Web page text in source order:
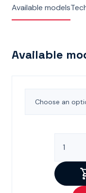
Available models
Available
Spare
quantity